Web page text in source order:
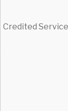
Credited